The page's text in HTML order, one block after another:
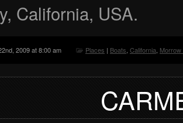
California, USA.
2009 at 8:00 am Places | Boats, California, Morrow